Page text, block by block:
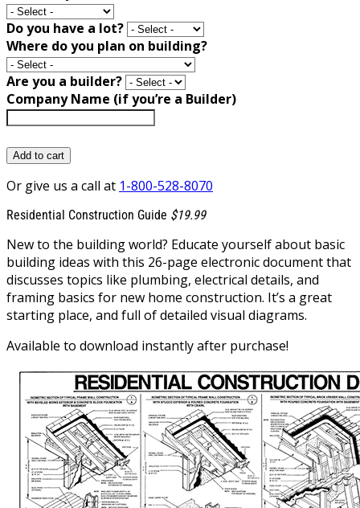
Do you have a lot?
Where do you plan on building?
Are you a builder?
Company Name (if you’re a Builder)
Add to cart
Or give us a call at 1-800-528-8070
Residential Construction Guide $19.99
New to the building world? Educate yourself about basic
building ideas with this 26-page electronic document that
discusses topics like plumbing, electrical details, and
framing basics for new home construction. It’s a great
starting place, and full of detailed visual diagrams.
Available to download instantly after purchase!